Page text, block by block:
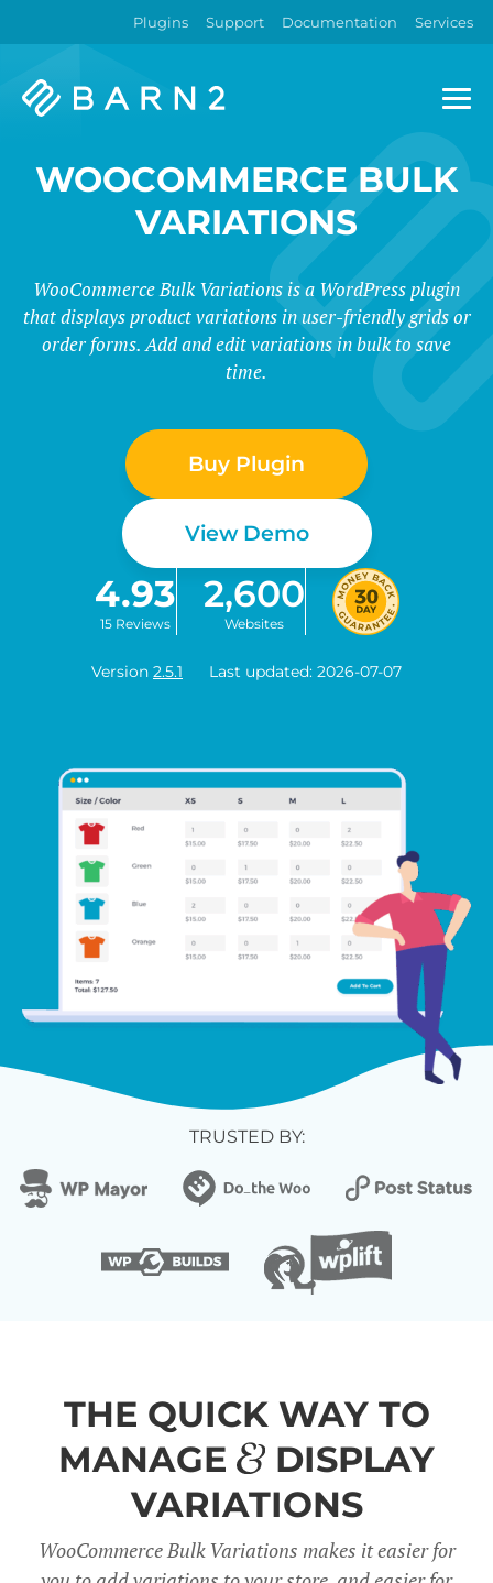
Plugins Support Documentation Services
Barn2
WOOCOMMERCE BULK
VARIATIONS
WooCommerce Bulk Variations is a WordPress plugin
that displays product variations in user-friendly grids or
order forms. Add and edit variations in bulk to save
time.
Buy Plugin
View Demo
4.93
15 Reviews
2,600
Websites
Version 2.5.1 Last updated: 2026-07-07
TRUSTED BY:
THE QUICK WAY TO
MANAGE
DISPLAY
VARIATIONS
WooCommerce Bulk Variations makes it easier for